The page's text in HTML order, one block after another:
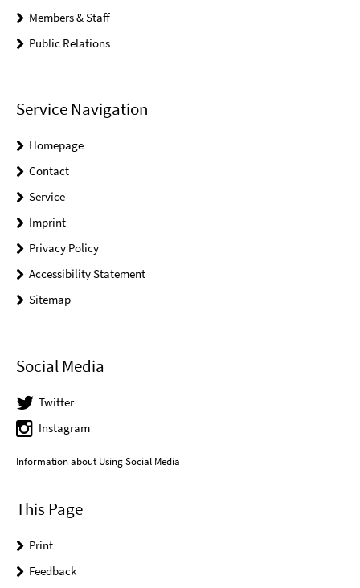
Members & Staff
Public Relations
Service Navigation
Homepage
Contact
Service
Imprint
Privacy Policy
Accessibility Statement
Sitemap
Social Media
Twitter
Instagram
Information about Using Social Media
This Page
Print
Feedback